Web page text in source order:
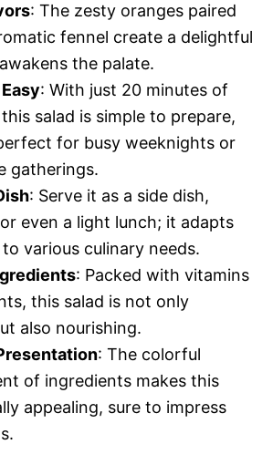
: The zesty oranges paired
fennel create a delightful
the palate.
: With just 20 minutes of
salad is simple to prepare,
for busy weeknights or
gatherings.
: Serve it as a side dish,
even a light lunch; it adapts
various culinary needs.
: Packed with vitamins
this salad is not only
also nourishing.
: The colorful
of ingredients makes this
appealing, sure to impress